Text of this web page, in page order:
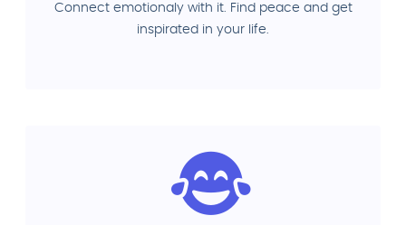
Connect emotionaly with it. Find peace and get
inspirated in your life.